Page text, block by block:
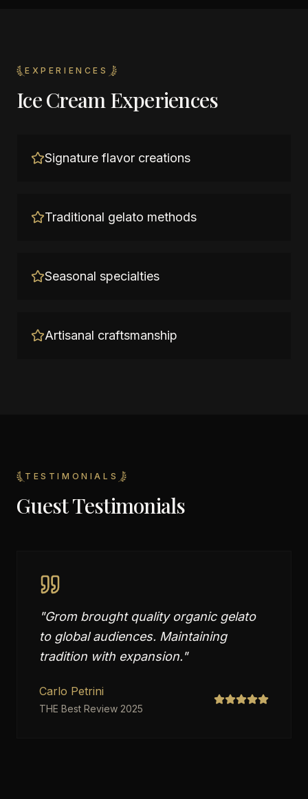
EXPERIENCES
Ice Cream Experiences
Signature flavor creations
Traditional gelato methods
Seasonal specialties
Artisanal craftsmanship
TESTIMONIALS
Guest Testimonials
"Grom brought quality organic gelato
to global audiences. Maintaining
tradition with expansion."
Carlo Petrini
THE Best Review 2025